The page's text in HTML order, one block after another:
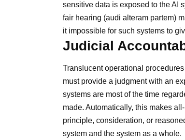
sensitive data is exposed to the AI
fair hearing (audi alteram partem)
it impossible for such systems to
Judicial
Translucent operational
must provide a judgment with an
systems are most of the time
made. Automatically, this makes
principle, consideration, or
system and the system as a whole.